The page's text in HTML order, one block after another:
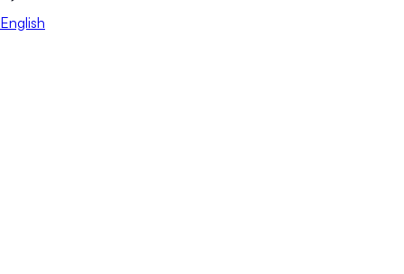
English